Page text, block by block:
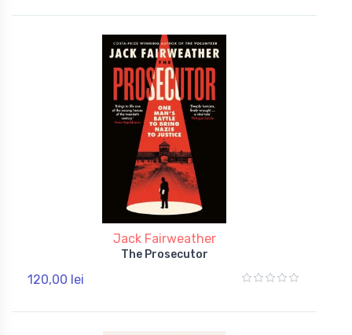
Jack Fairweather
The Prosecutor
120,00 lei